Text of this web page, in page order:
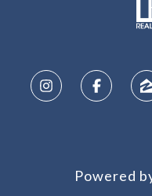
Powered